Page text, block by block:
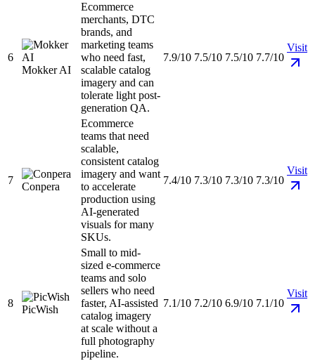
6
Mokker AI
Ecommerce
merchants, DTC
brands, and
marketing teams
who need fast,
scalable catalog
imagery and can
tolerate light post-
generation QA.
7.9/10 7.5/10 7.5/10 7.7/10
Visit
7
Conpera
Ecommerce
teams that need
scalable,
consistent catalog
imagery and want
to accelerate
production using
AI-generated
visuals for many
SKUs.
7.4/10 7.3/10 7.3/10 7.3/10
Visit
8
PicWish
Small to mid-
sized e-commerce
teams and solo
sellers who need
faster, AI-assisted
catalog imagery
at scale without a
full photography
pipeline.
7.1/10 7.2/10 6.9/10 7.1/10
Visit